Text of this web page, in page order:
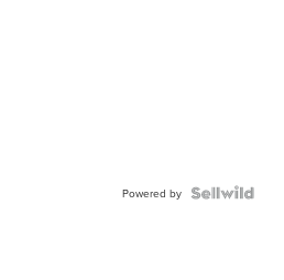
Powered by